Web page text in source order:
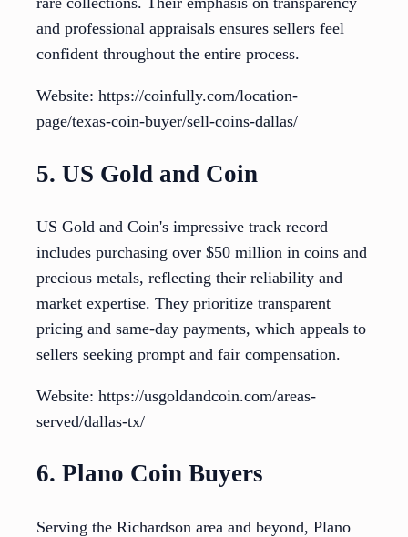
and professional appraisals ensures sellers feel
confident throughout the entire process.
Website: https://coinfully.com/location-
page/texas-coin-buyer/sell-coins-dallas/
5. US Gold and Coin
US Gold and Coin's impressive track record
includes purchasing over $50 million in coins and
precious metals, reflecting their reliability and
market expertise. They prioritize transparent
pricing and same-day payments, which appeals to
sellers seeking prompt and fair compensation.
Website: https://usgoldandcoin.com/areas-
served/dallas-tx/
6. Plano Coin Buyers
Serving the Richardson area and beyond, Plano